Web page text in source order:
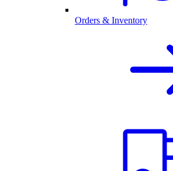
Orders & Inventory